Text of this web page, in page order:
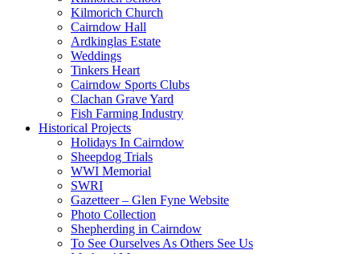
Kilmorich Church
Cairndow Hall
Ardkinglas Estate
Weddings
Tinkers Heart
Cairndow Sports Clubs
Clachan Grave Yard
Fish Farming Industry
Historical Projects
Holidays In Cairndow
Sheepdog Trials
WWI Memorial
SWRI
Gazetteer – Glen Fyne Website
Photo Collection
Shepherding in Cairndow
To See Ourselves As Others See Us